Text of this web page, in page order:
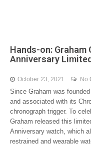
Hands-on:
Anniversary
October 23, 2021 No
Since Graham was
and associated with its
chronograph trigger. To
Graham released this
Anniversary watch, which
restrained and wearable